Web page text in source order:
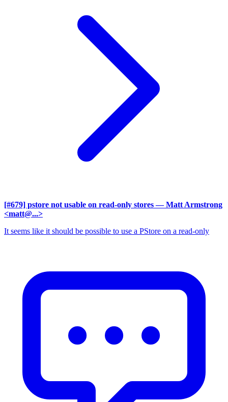
[#679] pstore not usable on read-only stores — Matt Armstrong
<matt@...>
It seems like it should be possible to use a PStore on a read-only